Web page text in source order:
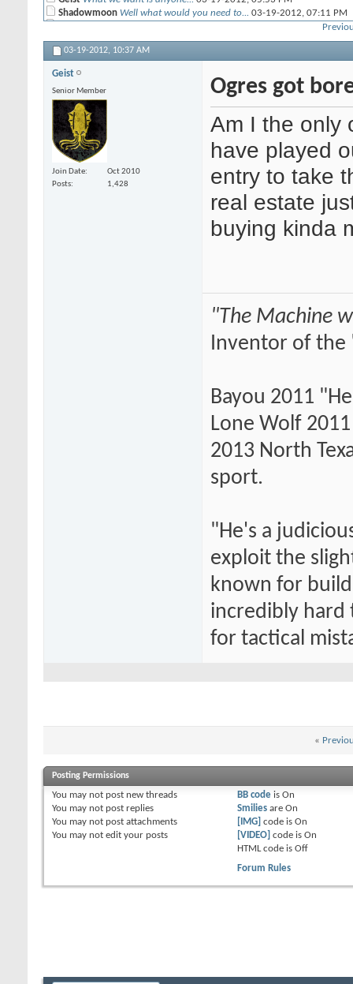
Shadowmoon Well what would you need to... 03-19-2012, 07:11 PM
03-19-2012, 10:37 AM
Geist
Senior Member
Join Date
Oct 2010
Posts
1,428
Ogres got
Am I the only
have played
entry to take
real estate
buying kinda
"The Machine
Inventor of the
Bayou 2011
Lone Wolf
2013 North
sport.
"He's a
exploit the
known for
incredibly hard
for tactical
«
Posting Permissions
You may not post new threads
You may not post replies
You may not post attachments
You may not edit your posts
BB codeis On
Smiliesare On
[IMG] code is On
[VIDEO] code is On
HTML code is Off
Forum Rules